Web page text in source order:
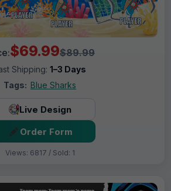
$69.99$89.99
Shipping: 1–3 Days
Tags: Blue Sharks
Live Design
Order Form
Views: 6817 / Sold: 1